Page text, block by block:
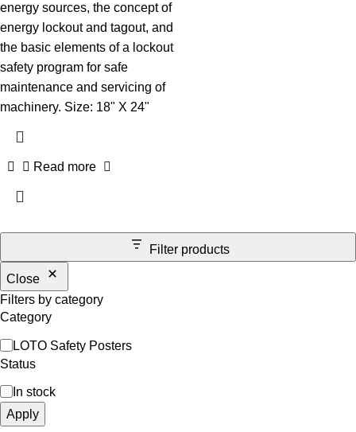
Filter products
Close
Filters by category
Category
LOTO Safety Posters
Status
In stock
Apply
energy sources, the concept of
energy lockout and tagout, and
the basic elements of a lockout
safety program for safe
maintenance and servicing of
machinery. Size: 18" X 24"
Read more